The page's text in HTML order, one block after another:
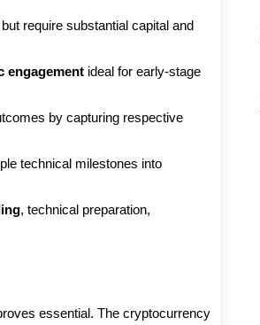
require substantial capital and
engagement ideal for early-stage
by capturing respective
technical milestones into
, technical preparation,
essential. The cryptocurrency